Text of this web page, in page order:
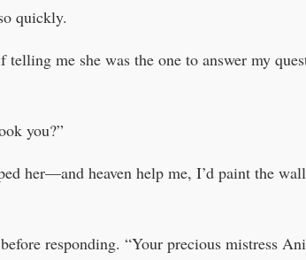
quickly.
me she was the one to answer my
you?”
her—and heaven help me, I’d paint the
responding. “Your precious mistress